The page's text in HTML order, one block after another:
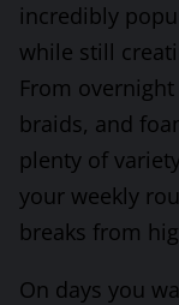
incredibly
while still
From
braids, and
plenty of
your weekly
breaks from
On days you